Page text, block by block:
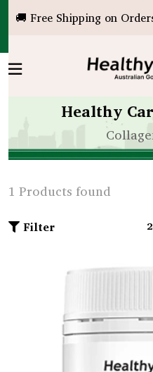
🚚 Free Shipping on
Healthy
1 Products found
Filter